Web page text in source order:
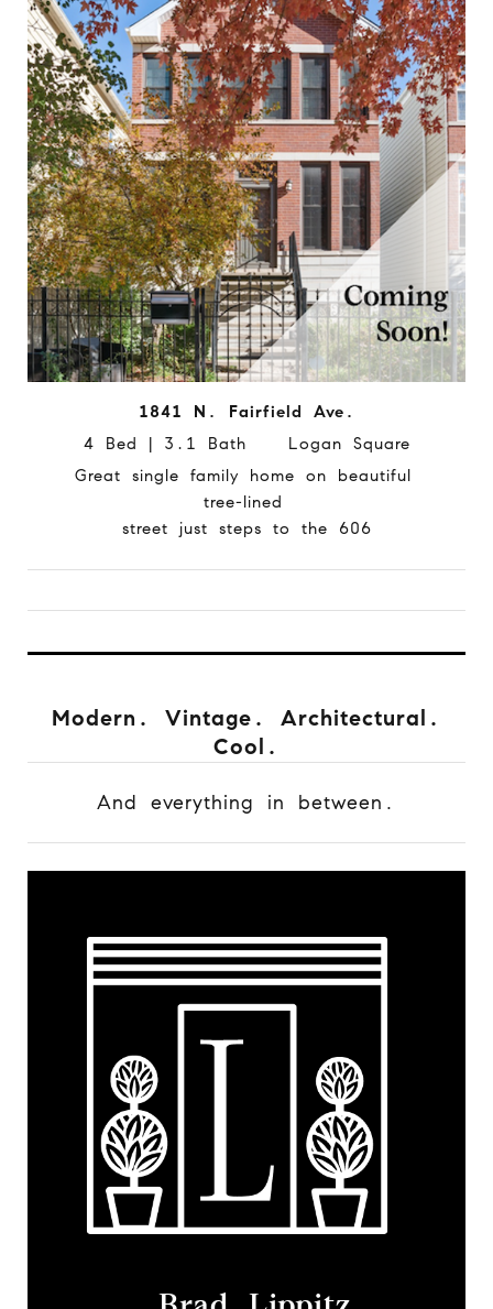
1841 N. Fairfield Ave.
4 Bed | 3.1 Bath Logan Square
Great single family home on beautiful
tree-lined
street just steps to the 606
Modern. Vintage. Architectural.
Cool.
And everything in between.